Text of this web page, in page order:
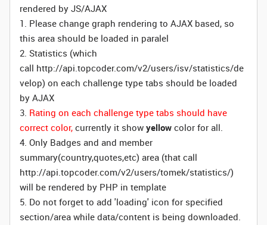
rendered by JS/AJAX
1. Please change graph rendering to AJAX based, so
this area should be loaded in paralel
2. Statistics (which
call http://api.topcoder.com/v2/users/isv/statistics/de
velop) on each challenge type tabs should be loaded
by AJAX
3. Rating on each challenge type tabs should have
correct color, currently it show yellow color for all.
4. Only Badges and and member
summary(country,quotes,etc) area (that call
http://api.topcoder.com/v2/users/tomek/statistics/)
will be rendered by PHP in template
5. Do not forget to add 'loading' icon for specified
section/area while data/content is being downloaded.